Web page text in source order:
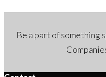
Be a part of something